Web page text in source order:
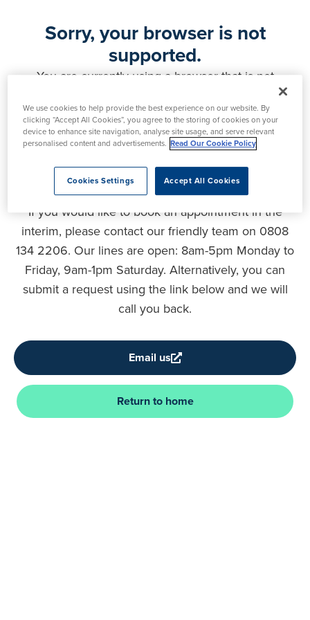
Sorry, your browser is not
supported.
You are currently using a browser that is not
features may not function correctly and your
experience may be compromised. Please upgrade
your browser to ensure full functionality, optimal
security and the best user experience.
If you would like to book an appointment in the
interim, please contact our friendly team on 0808
134 2206. Our lines are open: 8am-5pm Monday to
Friday, 9am-1pm Saturday. Alternatively, you can
submit a request using the link below and we will
call you back.
Email us
Return to home
We use cookies to help provide the best experience on our website. By
clicking “Accept All Cookies”, you agree to the storing of cookies on your
device to enhance site navigation, analyse site usage, and serve relevant
personalised content and advertisements. Read Our Cookie Policy
Accept All Cookies
Cookies Settings